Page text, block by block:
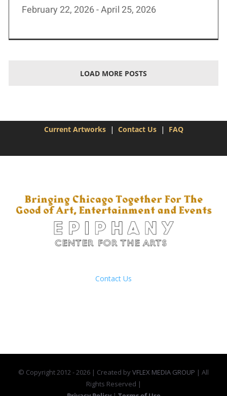
February 22, 2026 - April 25, 2026
LOAD MORE POSTS
Current Artworks| Contact Us| FAQ
Contact Us
© Copyright 2012 -2026 | Created byVFLEX MEDIA GROUP | All
Rights Reserved |